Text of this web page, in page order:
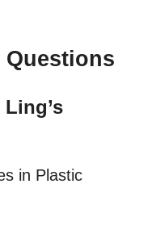
Questions
in Plastic